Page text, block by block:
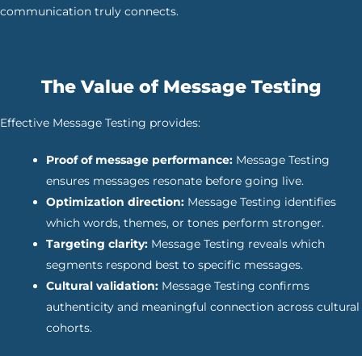
communication truly connects.
The Value of Message Testing
Effective Message Testing provides:
Proof of message performance: Message Testing
ensures messages resonate before going live.
Optimization direction: Message Testing identifies
which words, themes, or tones perform stronger.
Targeting clarity: Message Testing reveals which
segments respond best to specific messages.
Cultural validation: Message Testing confirms
authenticity and meaningful connection across cultural
cohorts.